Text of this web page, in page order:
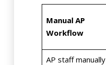
Manual AP
Workflow
AP staff manually